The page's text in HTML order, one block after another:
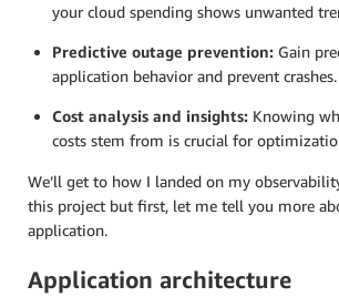
your cloud spending shows unwanted
Predictive outage prevention: Gain
application behavior and prevent crashes.
Cost analysis and insights: Knowing
costs stem from is crucial for
We’ll get to how I landed on my
this project but first, let me tell you more
application.
Application architecture